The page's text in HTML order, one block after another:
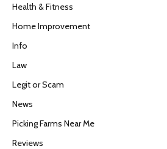
Health & Fitness
Home Improvement
Info
Law
Legit or Scam
News
Picking Farms Near Me
Reviews